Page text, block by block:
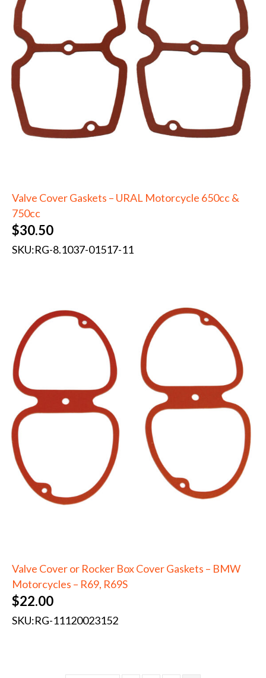
Valve Cover Gaskets – URAL Motorcycle 650cc &
750cc
$30.50
SKU:RG-8.1037-01517-11
Valve Cover or Rocker Box Cover Gaskets – BMW
Motorcycles – R69, R69S
$22.00
SKU:RG-11120023152